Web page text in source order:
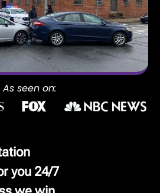
As seen on:
you 24/7